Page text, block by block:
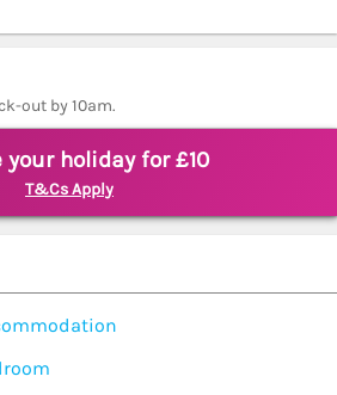
out by 10am.
your holiday for £10
T&Cs Apply